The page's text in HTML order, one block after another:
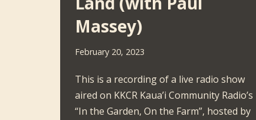
Massey)
February 20, 2023
This is a recording of a live radio show
aired on KKCR Kaua’i Community Radio’s
“In the Garden, On the Farm”, hosted by